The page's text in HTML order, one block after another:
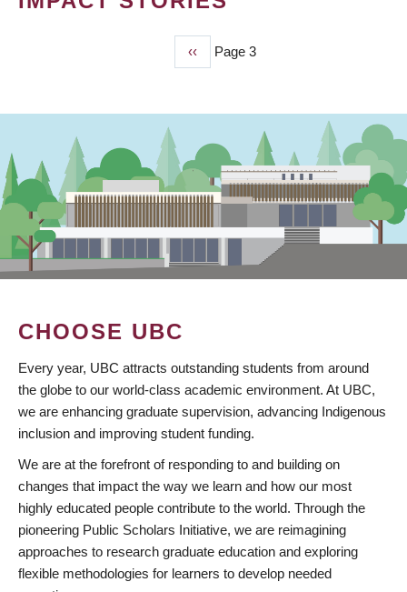
Previous
page
‹‹ Page 3
CHOOSE UBC
Every year, UBC attracts outstanding students from around
the globe to our world-class academic environment. At UBC,
we are enhancing graduate supervision, advancing Indigenous
inclusion and improving student funding.
We are at the forefront of responding to and building on
changes that impact the way we learn and how our most
highly educated people contribute to the world. Through the
pioneering Public Scholars Initiative, we are reimagining
approaches to research graduate education and exploring
flexible methodologies for learners to develop needed